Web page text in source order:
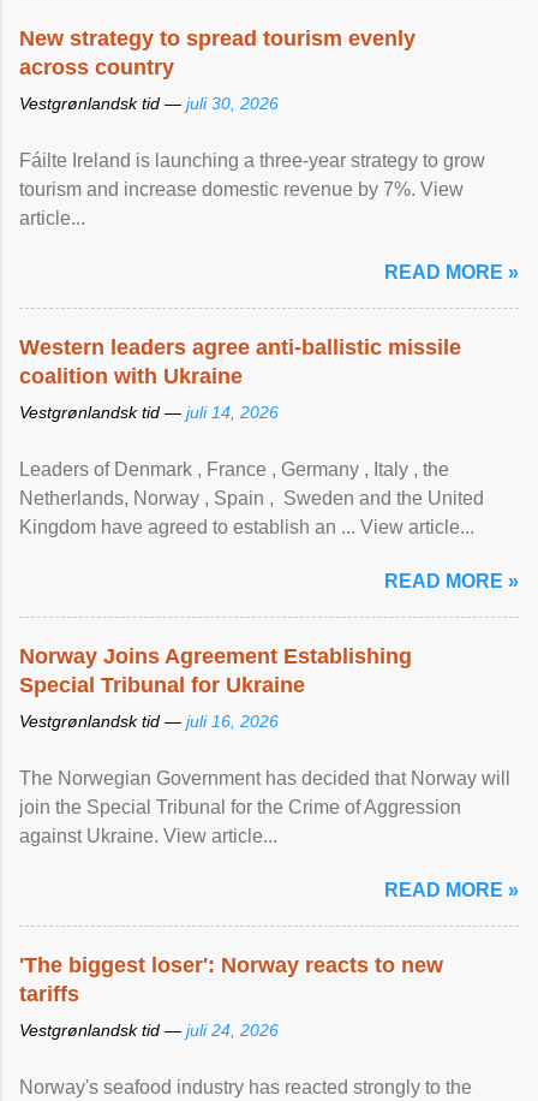
New strategy to spread tourism evenly
across country
Vestgrønlandsk tid — juli 30, 2026
Fáilte Ireland is launching a three-year strategy to grow
tourism and increase domestic revenue by 7%. View
article...
READ MORE »
Western leaders agree anti-ballistic missile
coalition with Ukraine
Vestgrønlandsk tid — juli 14, 2026
Leaders of Denmark , France , Germany , Italy , ​the
Netherlands, Norway , Spain , ‌ Sweden and the United
Kingdom have agreed to ​establish an ... View article...
READ MORE »
Norway Joins Agreement Establishing
Special Tribunal for Ukraine
Vestgrønlandsk tid — juli 16, 2026
The Norwegian Government has decided that Norway will
join the Special Tribunal for the Crime of Aggression
against Ukraine. View article...
READ MORE »
'The biggest loser': Norway reacts to new
tariffs
Vestgrønlandsk tid — juli 24, 2026
Norway's seafood industry has reacted strongly to the